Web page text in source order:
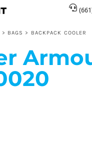
> BAGS > BACKPACK COOLER